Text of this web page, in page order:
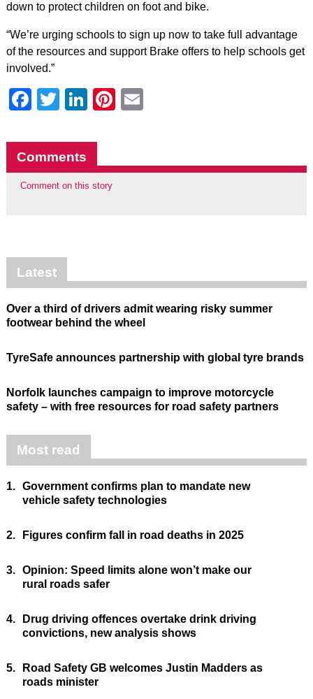
down to protect children on foot and bike.
“We’re urging schools to sign up now to take full advantage
of the resources and support Brake offers to help schools get
involved.”
Facebook
Twitter
LinkedIn
Pinterest
Comments
Comment on this story
Latest
Over a third of drivers admit wearing risky summer
footwear behind the wheel
TyreSafe announces partnership with global tyre brands
Norfolk launches campaign to improve motorcycle
safety – with free resources for road safety partners
Most read
1. Government confirms plan to mandate new
vehicle safety technologies
2. Figures confirm fall in road deaths in 2025
3. Opinion: Speed limits alone won’t make our
rural roads safer
4.
Drug driving offences overtake drink driving
convictions, new analysis shows
5.
Road Safety GB welcomes Justin Madders as
roads minister